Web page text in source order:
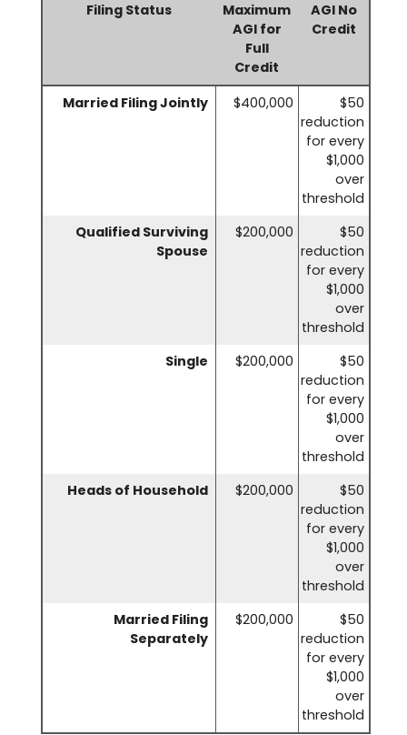
Filing Status
Maximum
AGI for
Full
Credit
AGI No
Credit
Married Filing Jointly $400,000
$50
reduction
for every
$1,000
over
threshold
Qualified Surviving
Spouse
$200,000
$50
reduction
for every
$1,000
over
threshold
Single
$200,000
$50
reduction
for every
$1,000
over
threshold
Heads of Household
$200,000
$50
reduction
for every
$1,000
over
threshold
Married Filing
Separately
$200,000
$50
reduction
for every
$1,000
over
threshold